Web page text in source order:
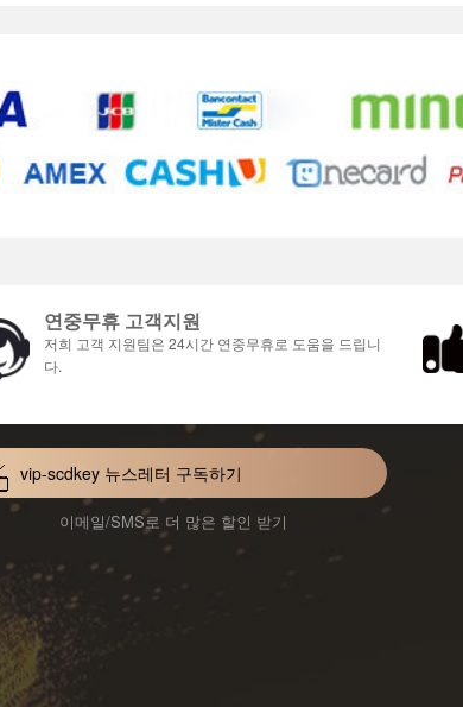
연중무휴 고객지원
저희 고객 지원팀은 24시간 연중무휴로 도움을 드립니
다.
vip-scdkey 뉴스레터 구독하기
이메일/SMS로 더 많은 할인 받기